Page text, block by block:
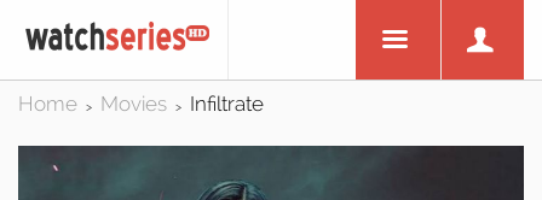
Home > Movies > Infiltrate